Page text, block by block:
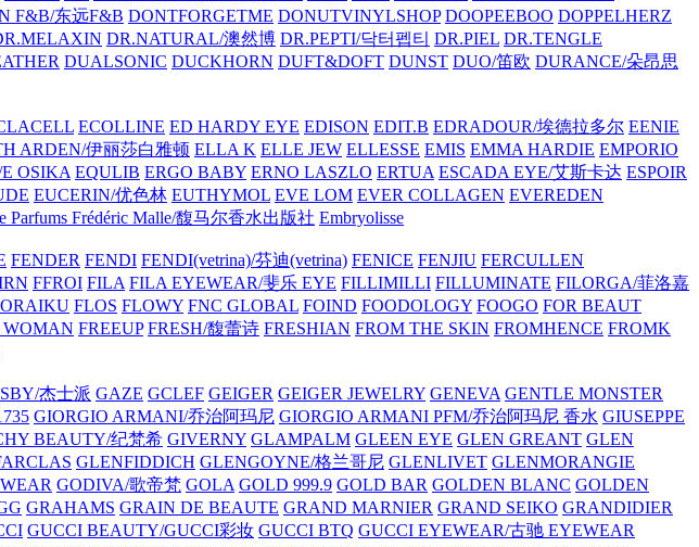
F&B/东远F&B DONTFORGETME DONUTVINYLSHOP DOOPEEBOO DOPPELHERZ
DR.NATURAL/澳然博 DR.PEPTI/닥터펩티 DR.PIEL DR.TENGLE
DUALSONIC DUCKHORN DUFT&DOFT DUNST DUO/笛欧 DURANCE/朵昂思
ECOLLINE ED HARDY EYE EDISON EDIT.B EDRADOUR/埃德拉多尔 EENIE
ARDEN/伊丽莎白雅顿 ELLA K ELLE JEW ELLESSE EMIS EMMA HARDIE EMPORIO
OSIKA EQULIB ERGO BABY ERNO LASZLO ERTUA ESCADA EYE/艾斯卡达 ESPOIR
EUCERIN/优色林 EUTHYMOL EVE LOM EVER COLLAGEN EVEREDEN
Parfums Frédéric Malle/馥马尔香水出版社 Embryolisse
FENDER FENDI FENDI(vetrina)/芬迪(vetrina) FENICE FENJIU FERCULLEN
FFROI FILA FILA EYEWEAR/斐乐 EYE FILLIMILLI FILLUMINATE FILORGA/菲洛嘉
FLOS FLOWY FNC GLOBAL FOIND FOODOLOGY FOOGO FOR BEAUT
WOMAN FREEUP FRESH/馥蕾诗 FRESHIAN FROM THE SKIN FROMHENCE FROMK
杰士派 GAZE GCLEF GEIGER GEIGER JEWELRY GENEVA GENTLE MONSTER
GIORGIO ARMANI/乔治阿玛尼 GIORGIO ARMANI PFM/乔治阿玛尼 香水 GIUSEPPE
BEAUTY/纪梵希 GIVERNY GLAMPALM GLEEN EYE GLEN GREANT GLEN
GLENFIDDICH GLENGOYNE/格兰哥尼 GLENLIVET GLENMORANGIE
GODIVA/歌帝梵 GOLA GOLD 999.9 GOLD BAR GOLDEN BLANC GOLDEN
GRAHAMS GRAIN DE BEAUTE GRAND MARNIER GRAND SEIKO GRANDIDIER
GUCCI BEAUTY/GUCCI彩妆 GUCCI BTQ GUCCI EYEWEAR/古驰 EYEWEAR